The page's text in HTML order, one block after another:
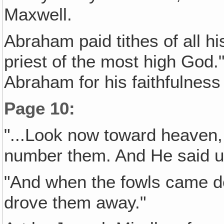
Maxwell.
Abraham paid tithes of all
priest of the most high
Abraham for his
Page 10:
"...Look now toward
number them. And He said
"And when the fowls came
drove them away."